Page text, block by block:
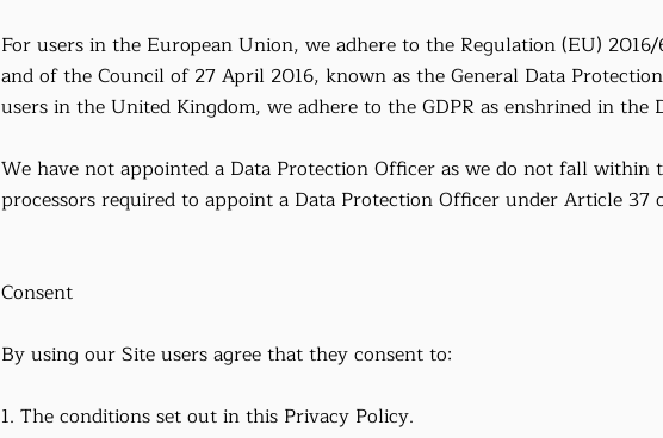
For users in the European Union, we adhere to the Regulation (EU)
and of the Council of 27 April 2016, known as the General Data
users in the United Kingdom, we adhere to the GDPR as enshrined in the
We have not appointed a Data Protection Officer as we do not fall within
processors required to appoint a Data Protection Officer under Article 37
Consent
By using our Site users agree that they consent to:
1. The conditions set out in this Privacy Policy.